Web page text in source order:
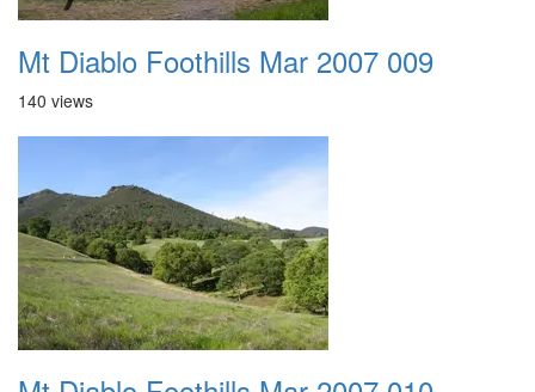
Mt Diablo Foothills Mar 2007 009
140 views